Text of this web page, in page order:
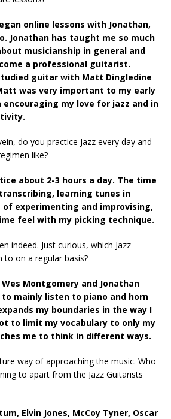
online lessons with Jonathan,
Jonathan has taught me so much
musicianship in general and
a professional guitarist.
guitar with Matt Dingledine
was very important to my early
encouraging my love for jazz and in
do you practice Jazz every day and
like?
about 2-3 hours a day. The time
learning tunes in
experimenting and improvising,
feel with my picking technique.
indeed. Just curious, which Jazz
to on a regular basis?
Montgomery and Jonathan
mainly listen to piano and horn
my boundaries in the way I
to limit my vocabulary to only my
me to think in different ways.
way of approaching the music. Who
to apart from the Jazz Guitarists
Elvin Jones, McCoy Tyner, Oscar